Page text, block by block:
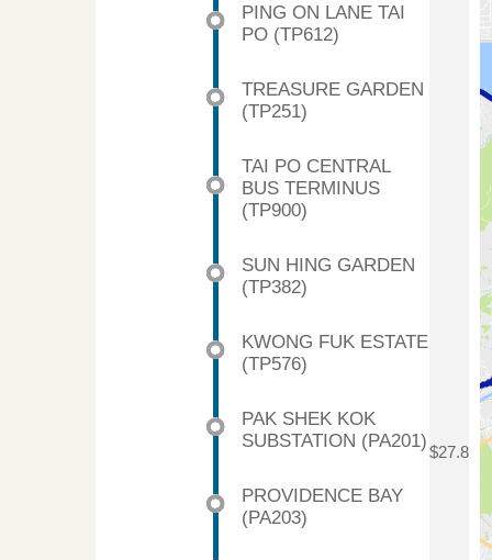
$27.8
PING ON LANE TAI
PO (TP612)
TREASURE GARDEN
(TP251)
TAI PO CENTRAL
BUS TERMINUS
(TP900)
SUN HING GARDEN
(TP382)
KWONG FUK ESTATE
(TP576)
PAK SHEK KOK
SUBSTATION (PA201)
PROVIDENCE BAY
(PA203)